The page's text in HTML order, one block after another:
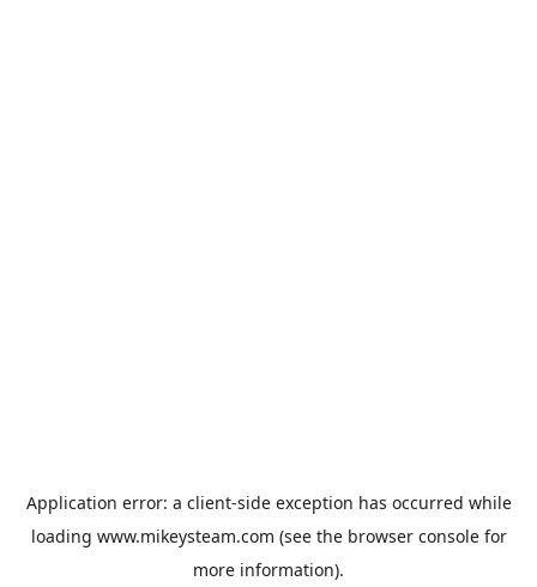
Application error: a client-side exception has occurred while
loading www.mikeysteam.com (see the browser consolefor
more information).